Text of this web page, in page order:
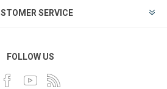
SERVICE
FOLLOW US